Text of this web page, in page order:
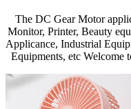
The DC Gear Motor
Monitor, Printer, Beauty
Applicance, Industrial
Equipments, etc